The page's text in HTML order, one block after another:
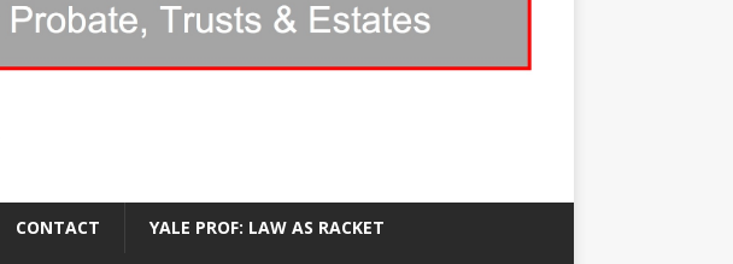
CONTACT YALE PROF: LAW AS RACKET